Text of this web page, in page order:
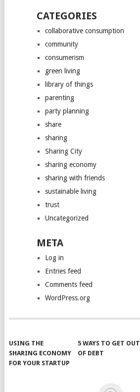
CATEGORIES
collaborative consumption
community
consumerism
green living
library of things
parenting
party planning
share
sharing
Sharing City
sharing economy
sharing with friends
sustainable living
trust
Uncategorized
META
Log in
Entries feed
Comments feed
WordPress.org
USING THE
SHARING ECONOMY
FOR YOUR STARTUP
5 WAYS TO GET OUT
OF DEBT